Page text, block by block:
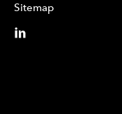
Sitemap